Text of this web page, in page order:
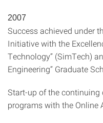
2007
Success achieved under
Initiative with the
Technology” (SimTech)
Engineering” Graduate
Start-up of the continuing
programs with the Online